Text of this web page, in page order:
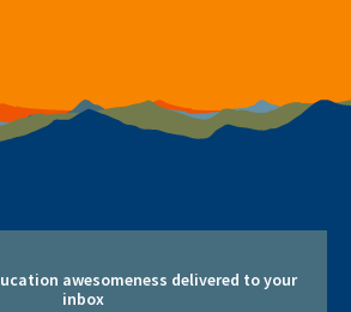
awesomeness delivered to your
inbox